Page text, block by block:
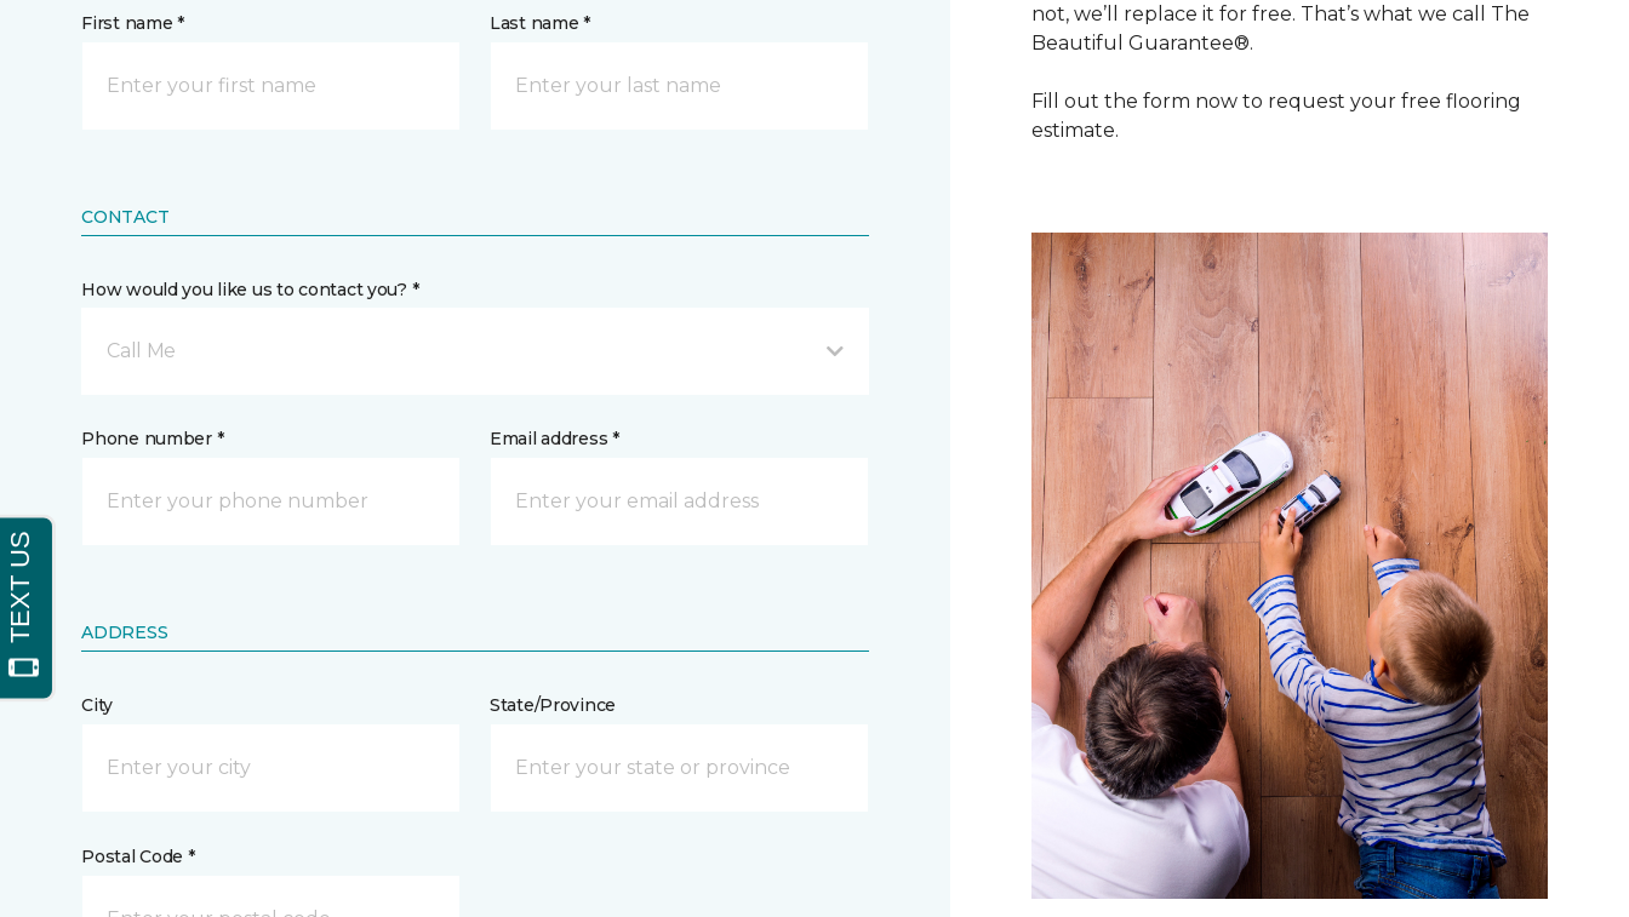
First name * Last name *
CONTACT
How would you like us to contact you? *
Call Me
Phone number * Email address *
ADDRESS
City State/Province
Postal Code *
not, we’ll replace it for free. That’s what we call The
Beautiful Guarantee®.
Fill out the form now to request your free flooring
estimate.